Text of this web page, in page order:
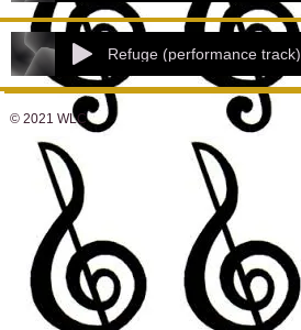
Refuge (performance track)
© 2021 WLC